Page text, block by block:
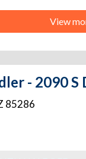
View
- 2090 S
85286